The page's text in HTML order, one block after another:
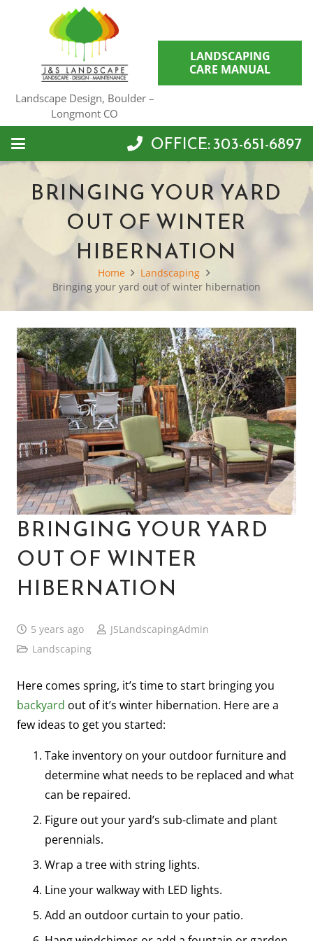
Landscape Design, Boulder –
Longmont CO
LANDSCAPING
CARE MANUAL
OFFICE: 303-651-6897
BRINGING YOUR YARD
OUT OF WINTER
HIBERNATION
Home
Landscaping
Bringing your yard out of winter hibernation
BRINGING YOUR YARD
OUT OF WINTER
HIBERNATION
5 years ago
JSLandscapingAdmin
Landscaping
Here comes spring, it’s time to start bringing you
backyard out of it’s winter hibernation. Here are a
few ideas to get you started:
Take inventory on your outdoor furniture and
determine what needs to be replaced and what
can be repaired.
Figure out your yard’s sub-climate and plant
perennials.
Wrap a tree with string lights.
Line your walkway with LED lights.
Add an outdoor curtain to your patio.